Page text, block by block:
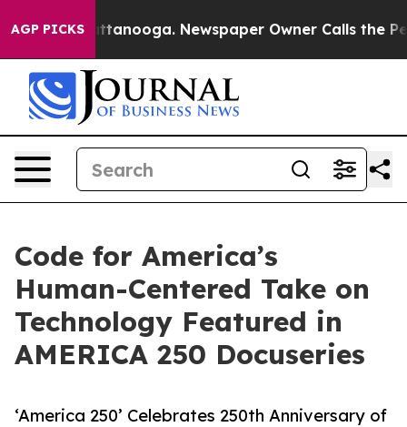
AGP PICKS
in Chattanooga. Newspaper Owner Calls the
Code for America’s
Human-Centered Take on
Technology Featured in
AMERICA 250 Docuseries
‘America 250’ Celebrates 250th Anniversary of